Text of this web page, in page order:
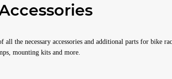
all the necessary accessories and additional parts for bike
mounting kits and more.